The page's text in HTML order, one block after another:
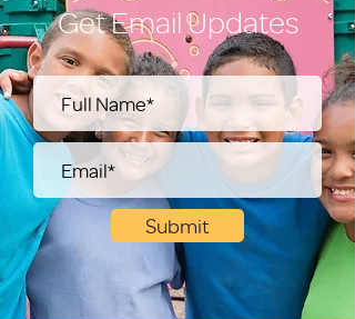
Get Email Updates
Submit